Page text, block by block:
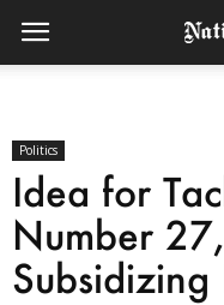
Politics
Idea for
Number
Subsidizing